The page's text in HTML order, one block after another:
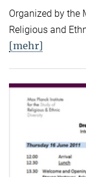
Organized by the
Religious and
[mehr]